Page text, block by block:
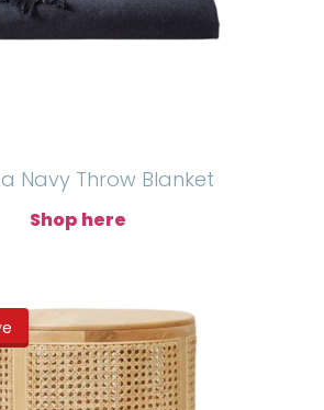
Navy Throw Blanket
Shop here